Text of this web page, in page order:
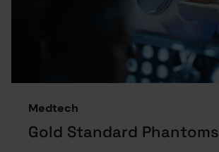
Medtech
Gold Standard Phantoms